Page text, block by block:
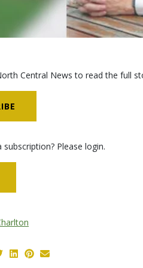
Central News to read the full
subscription? Please login.